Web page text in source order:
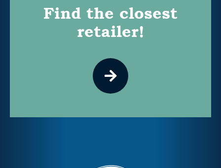
Find the closest
retailer!